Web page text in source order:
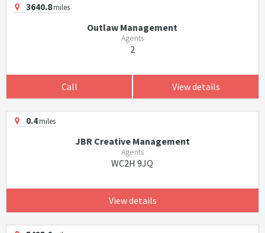
3640.8miles
Outlaw Management
Agents
2
Call View details
0.4miles
JBR Creative Management
Agents
WC2H 9JQ
View details